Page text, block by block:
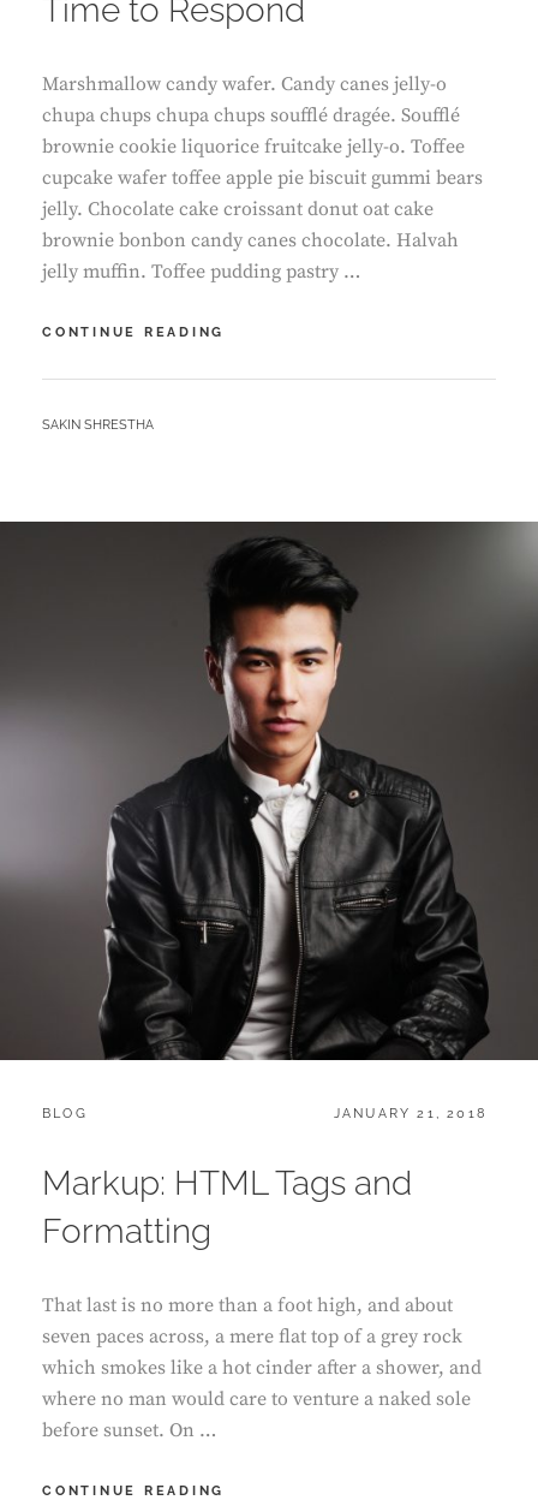
Time to Respond
Marshmallow candy wafer. Candy canes jelly-o
chupa chups chupa chups soufflé dragée. Soufflé
brownie cookie liquorice fruitcake jelly-o. Toffee
cupcake wafer toffee apple pie biscuit gummi bears
jelly. Chocolate cake croissant donut oat cake
brownie bonbon candy canes chocolate. Halvah
jelly muffin. Toffee pudding pastry …
CONTINUE READING
RESPOND
BY
SAKIN SHRESTHA
CATEGORIES:
BLOG
POSTED
JANUARY 21, 2018
Markup: HTML Tags and
Formatting
That last is no more than a foot high, and about
seven paces across, a mere flat top of a grey rock
which smokes like a hot cinder after a shower, and
where no man would care to venture a naked sole
before sunset. On …
CONTINUE READING